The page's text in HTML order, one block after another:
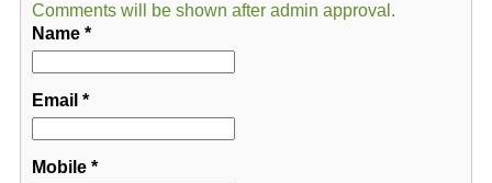
Comments will be shown after admin approval.
Name*
Email *
Mobile*